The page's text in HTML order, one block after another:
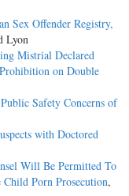
Sex Offender Registry,
Lyon
Mistrial Declared
on Double
Safety Concerns of
with Doctored
Will Be Permitted To
Porn Prosecution,